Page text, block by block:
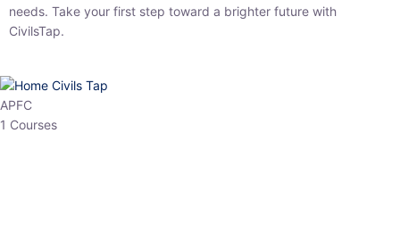
first step toward a brighter future with CivilsTap.
APFC
1 Courses